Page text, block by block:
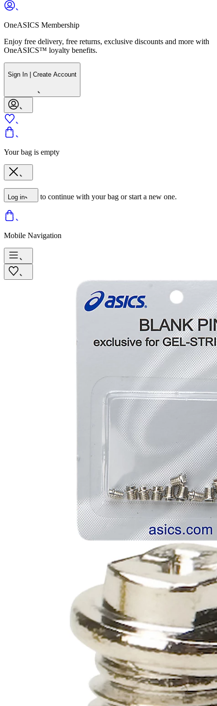
OneASICS Membership
Enjoy free delivery, free returns, exclusive discounts and more with
OneASICS™ loyalty benefits.
Sign In | Create Account
Your bag is empty
Log in to continue with your bag or start a new one.
Mobile Navigation